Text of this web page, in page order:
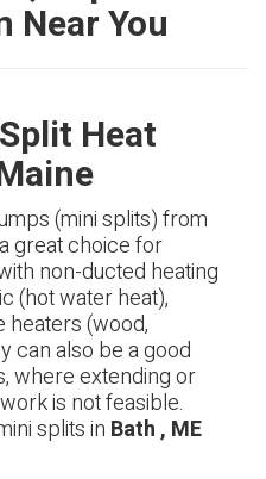
Near You
Heat
(mini splits) from
great choice for
non-ducted heating
(hot water heat),
heaters (wood,
can also be a good
where extending or
is not feasible.
splits in Bath , ME